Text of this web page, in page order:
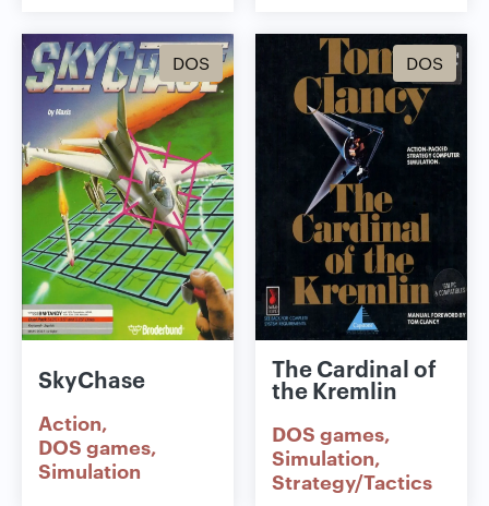
DOS
SkyChase
Action
DOS games
Simulation
DOS
The Cardinal of
the Kremlin
DOS games
Simulation
Strategy/Tactics